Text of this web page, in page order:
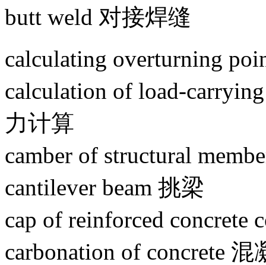
butt weld 对接焊缝
calculating overturning
calculation of load-
力计算
camber of structural
cantilever beam 挑梁
cap of reinforced
carbonation of concrete